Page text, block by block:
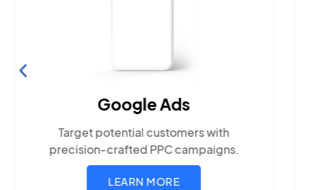
Search Engine
Build visibility across search
platforms your local audience uses
LEARN MORE